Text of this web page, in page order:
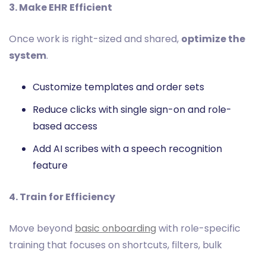
3. Make EHR Efficient
Once work is right-sized and shared, optimize the
system.
Customize templates and order sets
Reduce clicks with single sign-on and role-
based access
Add AI scribes with a speech recognition
feature
4. Train for Efficiency
Move beyond basic onboarding with role-specific
training that focuses on shortcuts, filters, bulk